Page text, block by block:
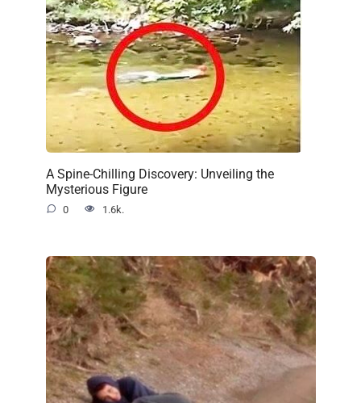
A Spine-Chilling Discovery: Unveiling the
Mysterious Figure
0 1.6k.